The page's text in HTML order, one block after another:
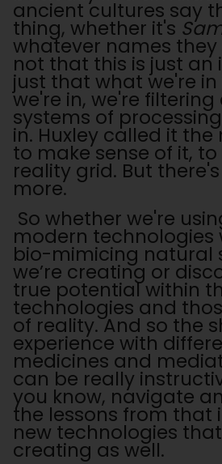
ancient cultures say
thing, whether it's
whatever names they
not that this is just an
just that what we're
we're in, we're
systems of
in. Huxley called it
to make sense of it,
reality grid. But
more.
So whether we're
modern technologies
bio-mimicing natural
we’re creating or
true potential within
technologies and
of reality. And so the
experience with
medicines and
can be really
you know, navigate
the lessons from that
new technologies
creating as well.